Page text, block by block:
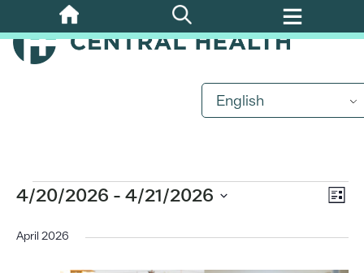
Skip
to
main
English
Events List
4/20/2026 - 4/21/2026
date.
April 2026